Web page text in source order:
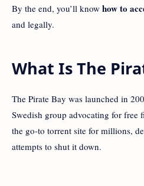
By the end, you’ll know how to
and legally.
What Is The
The Pirate Bay was launched in
Swedish group advocating for free
the go-to torrent site for millions,
attempts to shut it down.